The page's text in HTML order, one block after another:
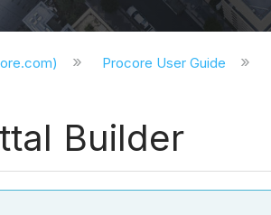
Procore User Guide
Builder